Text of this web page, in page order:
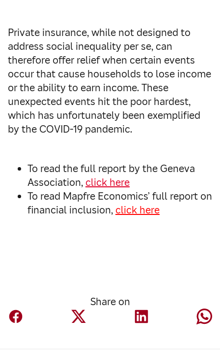
Private insurance, while not designed to
address social inequality per se, can
therefore offer relief when certain events
occur that cause households to lose income
or the ability to earn income. These
unexpected events hit the poor hardest,
which has unfortunately been exemplified
by the COVID-19 pandemic.
To read the full report by the Geneva
Association, click here
To read Mapfre Economics’ full report on
financial inclusion, click here
Share on